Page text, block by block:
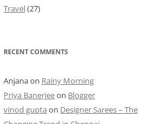
Travel(27)
RECENT COMMENTS
Anjanaon Rainy Morning
Priya Banerjeeon Blogger
vinod gupta on Designer Sarees – The